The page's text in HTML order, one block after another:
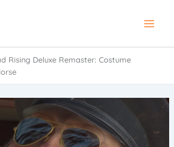
Rising Deluxe Remaster: Costume